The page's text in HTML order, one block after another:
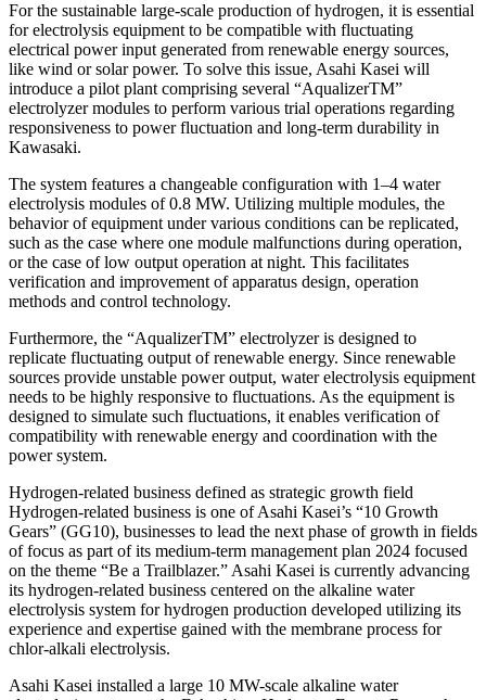
For the sustainable large-scale production of hydrogen, it is essential
for electrolysis equipment to be compatible with fluctuating
electrical power input generated from renewable energy sources,
like wind or solar power. To solve this issue, Asahi Kasei will
introduce a pilot plant comprising several “AqualizerTM”
electrolyzer modules to perform various trial operations regarding
responsiveness to power fluctuation and long-term durability in
Kawasaki.
The system features a changeable configuration with 1–4 water
electrolysis modules of 0.8 MW. Utilizing multiple modules, the
behavior of equipment under various conditions can be replicated,
such as the case where one module malfunctions during operation,
or the case of low output operation at night. This facilitates
verification and improvement of apparatus design, operation
methods and control technology.
Furthermore, the “AqualizerTM” electrolyzer is designed to
replicate fluctuating output of renewable energy. Since renewable
sources provide unstable power output, water electrolysis equipment
needs to be highly responsive to fluctuations. As the equipment is
designed to simulate such fluctuations, it enables verification of
compatibility with renewable energy and coordination with the
power system.
Hydrogen-related business defined as strategic growth field
Hydrogen-related business is one of Asahi Kasei’s “10 Growth
Gears” (GG10), businesses to lead the next phase of growth in fields
of focus as part of its medium-term management plan 2024 focused
on the theme “Be a Trailblazer.” Asahi Kasei is currently advancing
its hydrogen-related business centered on the alkaline water
electrolysis system for hydrogen production developed utilizing its
experience and expertise gained with the membrane process for
chlor-alkali electrolysis.
Asahi Kasei installed a large 10 MW-scale alkaline water